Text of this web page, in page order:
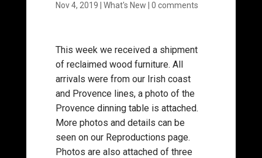
Nov 4, 2019 What's New 0 comments
This week we received a shipment
of reclaimed wood furniture. All
arrivals were from our Irish coast
and Provence lines, a photo of the
Provence dinning table is attached.
More photos and details can be
seen on our Reproductions page.
Photos are also attached of three